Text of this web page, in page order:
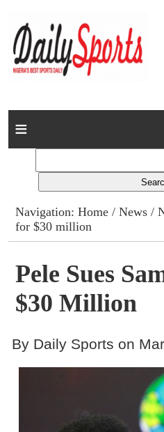
Home
Columns
Advert Rates
Gallery
Contact
Navigation:Home /News /
for $30 million
Pele Sues
$30 Million
By Daily Sports on